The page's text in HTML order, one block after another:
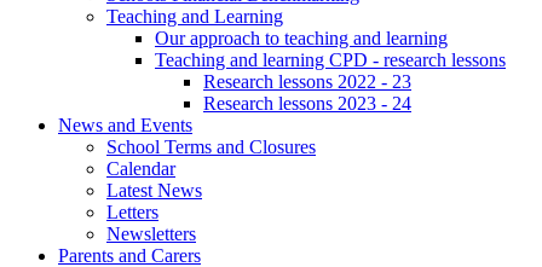
Teaching and Learning
Our approach to teaching and learning
Teaching and learning CPD - research lessons
Research lessons 2022 - 23
Research lessons 2023 - 24
News and Events
School Terms and Closures
Calendar
Latest News
Letters
Newsletters
Parents and Carers